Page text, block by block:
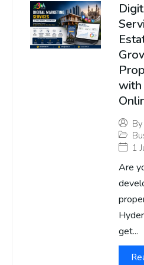
with
By
1
Are
get...